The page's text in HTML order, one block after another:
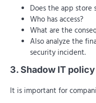
Does the app store
Who has access?
What are the
Also analyze the
security incident.
3. Shadow IT
It is important for